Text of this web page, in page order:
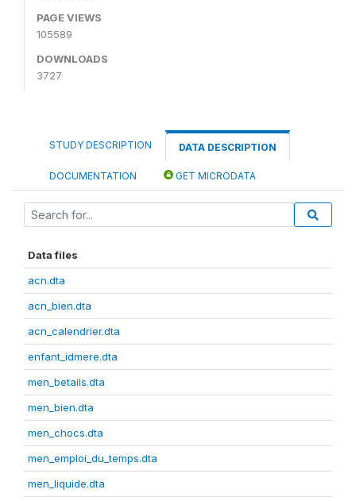
PAGE VIEWS
105589
DOWNLOADS
3727
STUDY DESCRIPTION DATA DESCRIPTION
DOCUMENTATION GET MICRODATA
Data files
acn.dta
acn_bien.dta
acn_calendrier.dta
enfant_idmere.dta
men_betails.dta
men_bien.dta
men_chocs.dta
men_emploi_du_temps.dta
men_liquide.dta